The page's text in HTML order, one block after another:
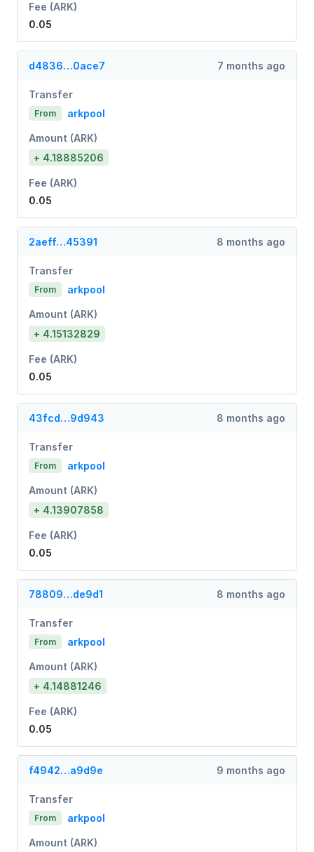
Fee (ARK)
0.05
d4836…0ace7 7 months ago
Transfer
From arkpool
Amount (ARK)
+ 4.18885206
Fee (ARK)
0.05
2aeff…45391 8 months ago
Transfer
From arkpool
Amount (ARK)
+ 4.15132829
Fee (ARK)
0.05
43fcd…9d943 8 months ago
Transfer
From arkpool
Amount (ARK)
+ 4.13907858
Fee (ARK)
0.05
78809…de9d1 8 months ago
Transfer
From arkpool
Amount (ARK)
+ 4.14881246
Fee (ARK)
0.05
f4942…a9d9e 9 months ago
Transfer
From arkpool
Amount (ARK)